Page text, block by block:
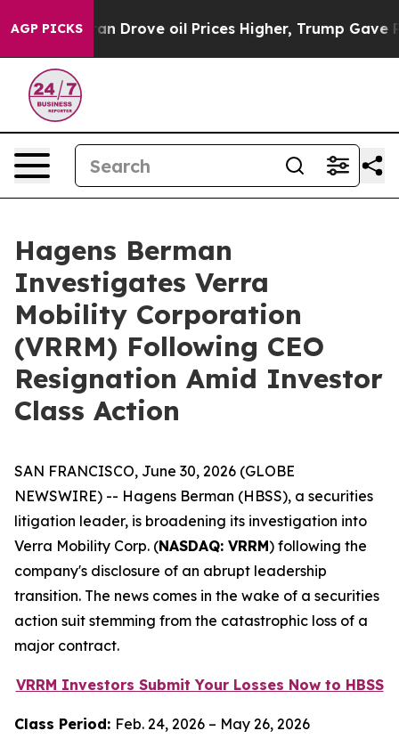
AGP PICKS
With Iran Drove oil Prices Higher, Trump Gave
Hagens Berman
Investigates Verra
Mobility Corporation
(VRRM) Following CEO
Resignation Amid Investor
Class Action
SAN FRANCISCO, June 30, 2026 (GLOBE
NEWSWIRE) -- Hagens Berman (HBSS), a securities
litigation leader, is broadening its investigation into
Verra Mobility Corp. (NASDAQ: VRRM) following the
company's disclosure of an abrupt leadership
transition. The news comes in the wake of a securities
action suit stemming from the catastrophic loss of a
major contract.
VRRM Investors Submit Your Losses Now to HBSS
Class Period: Feb. 24, 2026 – May 26, 2026